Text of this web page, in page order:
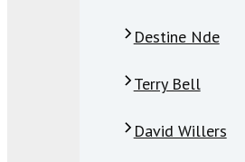
Destine Nde
Terry Bell
David Willers